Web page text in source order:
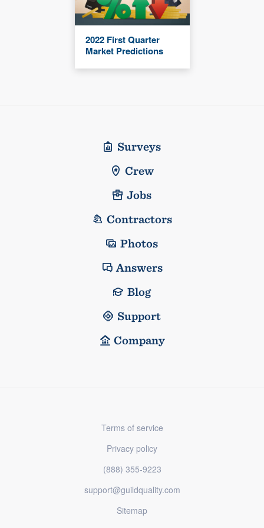
2022 First Quarter
Market Predictions
Surveys
Crew
Jobs
Contractors
Photos
Answers
Blog
Support
Company
Terms of service
Privacy policy
(888) 355-9223
support@guildquality.com
Sitemap